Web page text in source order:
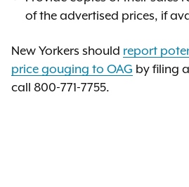
of the advertised prices, if
New Yorkers should report
price gouging to OAG by filing
call 800-771-7755.